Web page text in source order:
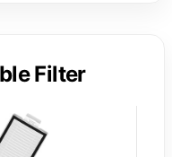
Filter